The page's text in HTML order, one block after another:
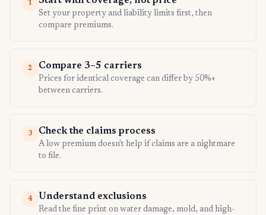
1
Set your property and liability limits first, then
compare premiums.
2 Compare 3–5 carriers
Prices for identical coverage can differ by 50%+
between carriers.
3 Check the claims process
A low premium doesn't help if claims are a nightmare
to file.
4 Understand exclusions
Read the fine print on water damage, mold, and high-